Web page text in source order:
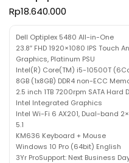
Rp18.640.000
Dell Optiplex 5480 All-in-One
23.8″ FHD 1920×1080 IPS
Graphics, Platinum PSU
Intel(R) Core(TM) i5-10500T
8GB (1x8GB) DDR4 non-ECC
2.5 inch 1TB 7200rpm SATA Hard
Intel Integrated Graphics
Intel Wi-Fi 6 AX201, Dual-band
5.1
KM636 Keyboard + Mouse
Windows 10 Pro (64bit) English
3Yr ProSupport: Next Business